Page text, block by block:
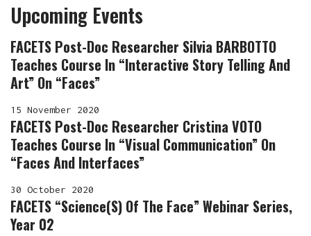
Upcoming Events
FACETS Post-Doc Researcher Silvia BARBOTTO
Teaches Course In “Interactive Story Telling And
Art” On “Faces”
15 November 2020
FACETS Post-Doc Researcher Cristina VOTO
Teaches Course In “Visual Communication” On
“Faces And Interfaces”
30 October 2020
FACETS “Science(s) Of The Face” Webinar Series,
Year 02